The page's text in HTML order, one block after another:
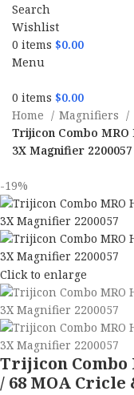
Search
Wishlist
0 items $0.00
Menu
0 items $0.00
Home
Magnifiers
Trijicon Combo MRO
3X Magnifier 2200057
-19%
Click to enlarge
Trijicon Combo
/ 68 MOA Cricle